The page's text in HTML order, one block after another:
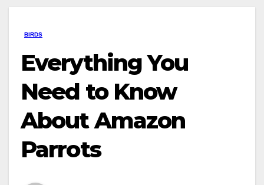
BIRDS
Everything You
Need to Know
About Amazon
Parrots